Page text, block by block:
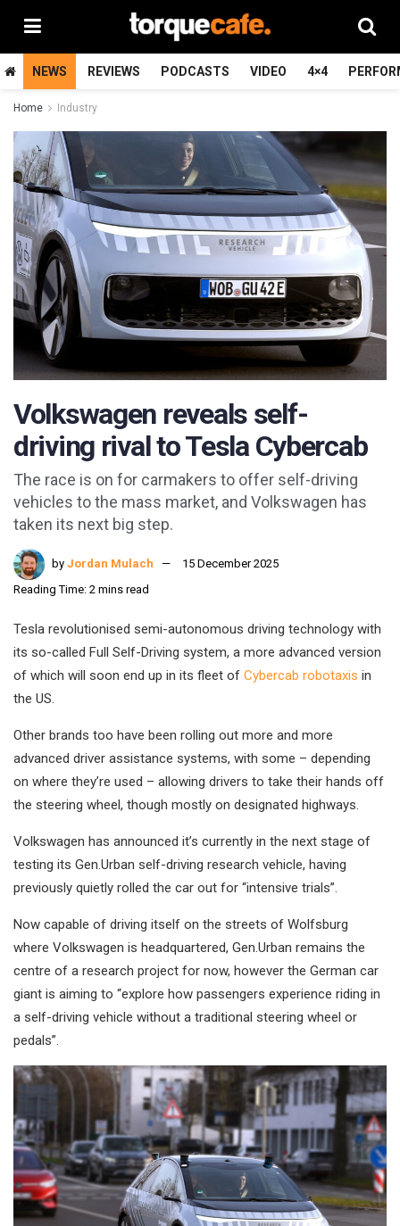
NEWS REVIEWS PODCASTS VIDEO 4×4
Home Industry
Volkswagen reveals self-
driving rival to Tesla Cybercab
The race is on for carmakers to offer self-driving
vehicles to the mass market, and Volkswagen has
taken its next big step.
by Jordan Mulach
15 December 2025
Reading Time: 2 mins read
Tesla revolutionised semi-autonomous driving technology with
its so-called Full Self-Driving system, a more advanced version
of which will soon end up in its fleet of Cybercab robotaxis in
the US.
Other brands too have been rolling out more and more
advanced driver assistance systems, with some – depending
on where they’re used – allowing drivers to take their hands off
the steering wheel, though mostly on designated highways.
Volkswagen has announced it’s currently in the next stage of
testing its Gen.Urban self-driving research vehicle, having
previously quietly rolled the car out for “intensive trials”.
Now capable of driving itself on the streets of Wolfsburg
where Volkswagen is headquartered, Gen.Urban remains the
centre of a research project for now, however the German car
giant is aiming to “explore how passengers experience riding in
a self-driving vehicle without a traditional steering wheel or
pedals”.